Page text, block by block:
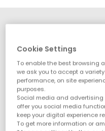
Cookie Settings
To enable the best browsing
we ask you to accept a
performance, on site
purposes.
Social media and
offer you social media
keep your digital experience
To get more information or